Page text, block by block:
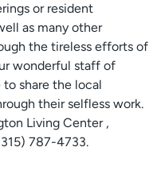
or resident
as many other
the tireless efforts of
wonderful staff of
share the local
their selfless work.
Living Center ,
787-4733.